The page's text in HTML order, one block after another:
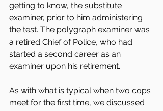
getting to know, the substitute
examiner, prior to him administering
the test. The polygraph examiner was
a retired Chief of Police, who had
started a second career as an
examiner upon his retirement.
As with what is typical when two cops
meet for the first time, we discussed